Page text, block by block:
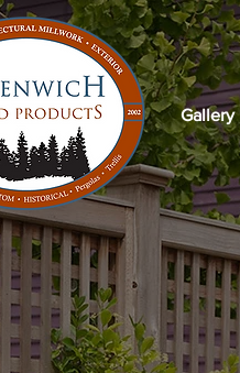
Gallery